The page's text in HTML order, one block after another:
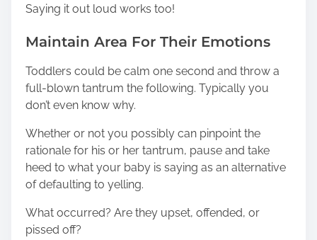
Saying it out loud works too!
Maintain Area For Their Emotions
Toddlers could be calm one second and throw a
full-blown tantrum the following. Typically you
don’t even know why.
Whether or not you possibly can pinpoint the
rationale for his or her tantrum, pause and take
heed to what your baby is saying as an alternative
of defaulting to yelling.
What occurred? Are they upset, offended, or
pissed off?